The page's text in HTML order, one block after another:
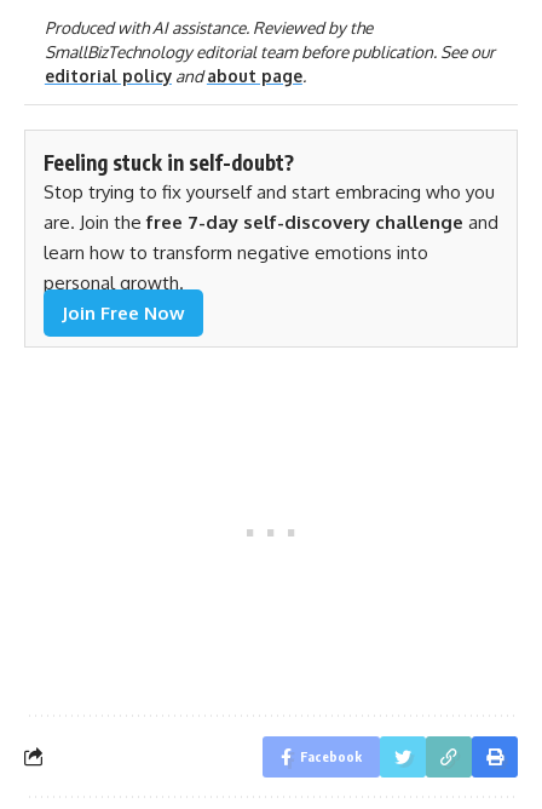
Produced with AI assistance. Reviewed by the
SmallBizTechnology editorial team before publication. See our
editorial policyandabout page.
Feeling stuck in self-doubt?
Stop trying to fix yourself and start embracing who you
are. Join thefree 7-day self-discovery challenge and
learn how to transform negative emotions into
personal growth.
Join Free Now
Facebook